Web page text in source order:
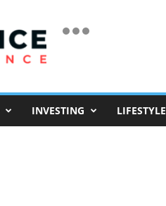
INVESTING LIFESTYLE